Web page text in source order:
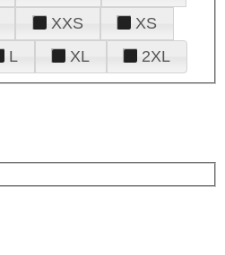
XXS
XS
L XL 2XL